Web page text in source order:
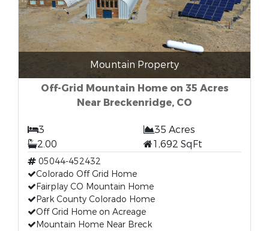
Mountain Property
Off-Grid Mountain Home on 35 Acres
Near Breckenridge, CO
3
35 Acres
2.00
1,692 SqFt
05044-452432
Colorado Off Grid Home
Fairplay CO Mountain Home
Park County Colorado Home
Off Grid Home on Acreage
Mountain Home Near Breck